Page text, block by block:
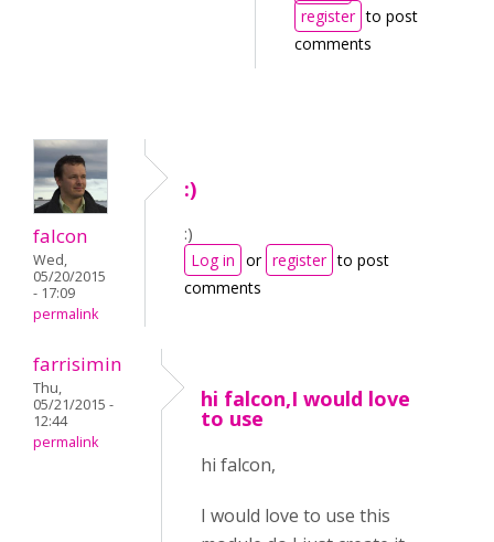
register to post
comments
falcon
Wed,
05/20/2015
- 17:09
permalink
:)
:)
Log in or register to post
comments
farrisimin
Thu,
05/21/2015 -
12:44
permalink
hi falcon,I would love
to use
hi falcon,
I would love to use this